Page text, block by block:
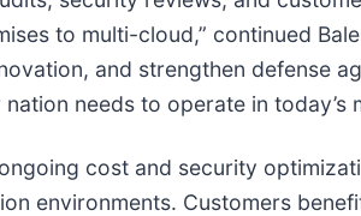
to multi-cloud,” continued
and strengthen defense
needs to operate in today’s
cost and security
environments. Customers